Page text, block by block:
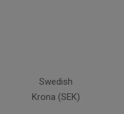
Swedish
Krona (SEK)